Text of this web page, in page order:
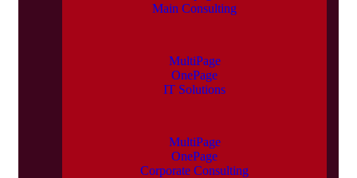
Main Consulting
MultiPage
OnePage
IT Solutions
MultiPage
OnePage
Corporate Consulting